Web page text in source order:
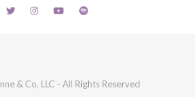
& Co, LLC - All Rights Reserved